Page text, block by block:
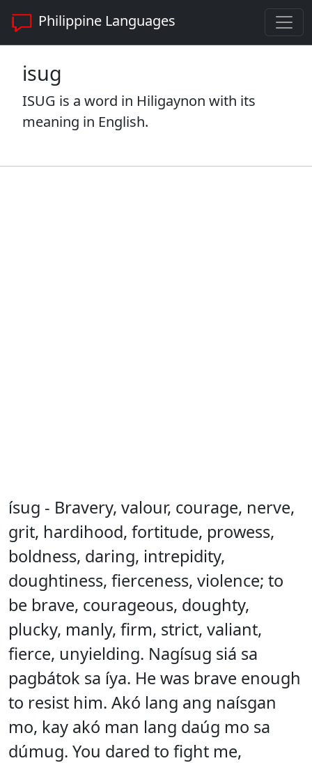
Philippine Languages
isug
ISUG is a word in Hiligaynon with its
meaning in English.
ísug - Bravery, valour, courage, nerve,
grit, hardihood, fortitude, prowess,
boldness, daring, intrepidity,
doughtiness, fierceness, violence; to
be brave, courageous, doughty,
plucky, manly, firm, strict, valiant,
fierce, unyielding. Nagísug siá sa
pagbátok sa íya. He was brave enough
to resist him. Akó lang ang naísgan
mo, kay akó man lang daúg mo sa
dúmug. You dared to fight me,